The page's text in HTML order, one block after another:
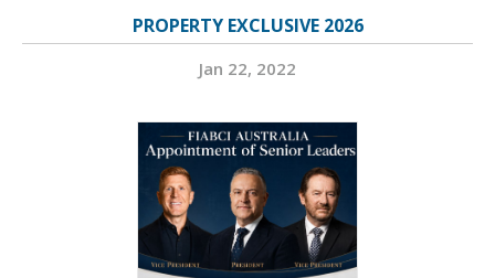
PROPERTY EXCLUSIVE 2026
Jan 22, 2022